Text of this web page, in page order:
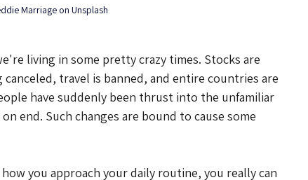
Marriage on Unsplash
living in some pretty crazy times. Stocks are
travel is banned, and entire countries are
have suddenly been thrust into the unfamiliar
end. Such changes are bound to cause some
you approach your daily routine, you really can